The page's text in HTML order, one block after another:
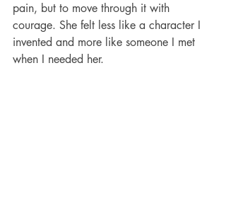
pain, but to move through it with
courage. She felt less like a character I
invented and more like someone I met
when I needed her.